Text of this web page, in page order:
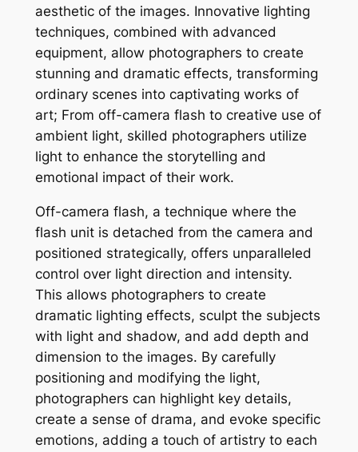
aesthetic of the images. Innovative lighting
techniques, combined with advanced
equipment, allow photographers to create
stunning and dramatic effects, transforming
ordinary scenes into captivating works of
art; From off-camera flash to creative use of
ambient light, skilled photographers utilize
light to enhance the storytelling and
emotional impact of their work.
Off-camera flash, a technique where the
flash unit is detached from the camera and
positioned strategically, offers unparalleled
control over light direction and intensity.
This allows photographers to create
dramatic lighting effects, sculpt the subjects
with light and shadow, and add depth and
dimension to the images. By carefully
positioning and modifying the light,
photographers can highlight key details,
create a sense of drama, and evoke specific
emotions, adding a touch of artistry to each